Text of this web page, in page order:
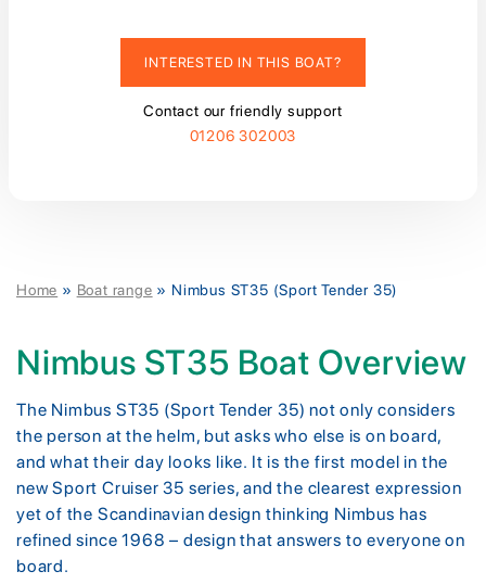
INTERESTED IN THIS BOAT?
Contact our friendly support
01206 302003
Home » Boat range » Nimbus ST35 (Sport Tender 35)
Nimbus ST35 Boat Overview
The Nimbus ST35 (Sport Tender 35) not only considers
the person at the helm, but asks who else is on board,
and what their day looks like. It is the first model in the
new Sport Cruiser 35 series, and the clearest expression
yet of the Scandinavian design thinking Nimbus has
refined since 1968 – design that answers to everyone on
board.